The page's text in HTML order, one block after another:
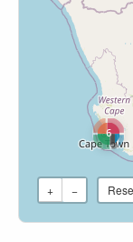
6
+ −